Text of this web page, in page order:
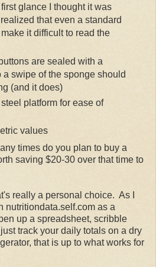
glance I thought it was
that even a standard
it difficult to read the
are sealed with a
a swipe of the sponge should
(and it does)
platform for ease of
values
times do you plan to buy a
saving $20-30 over that time to
really a personal choice. As I
nutritiondata.self.com as a
up a spreadsheet, scribble
track your daily totals on a dry
that is up to what works for